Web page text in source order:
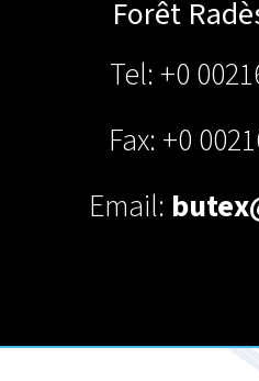
Forêt
Tel: +0
Fax: +0
Email: